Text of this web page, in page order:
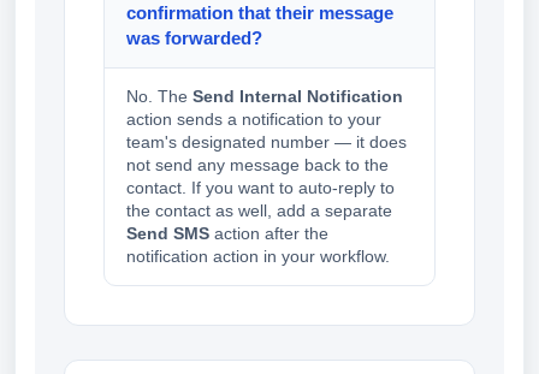
confirmation that their message
was forwarded?
No. The Send Internal Notification
action sends a notification to your
team's designated number — it does
not send any message back to the
contact. If you want to auto-reply to
the contact as well, add a separate
Send SMS action after the
notification action in your workflow.